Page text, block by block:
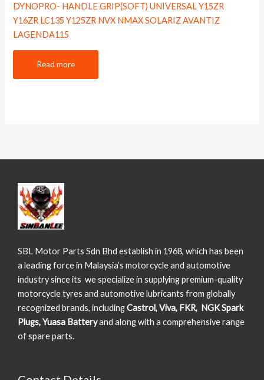
DYNOPRO- HANDLE GRIP(SOFT) UNIVERSAL Y15ZR
Y16ZR LC135 Y125ZR NVX NMAX SOLARIZ AVANTIZ
LAGENDA115
Read more
SBL Motor Parts Sdn Bhd establish in 1968, which has been
a leading force in Malaysia’s motorcycle and automotive
industry since its we specialize in supplying premium-quality
motorcycle tyres and automotive lubricants from globally
recognized brands, includingCastrol, Viva, FKR, NGK Spark
Plugs, Yuasa Batteryand along with a comprehensive range
of spare parts.